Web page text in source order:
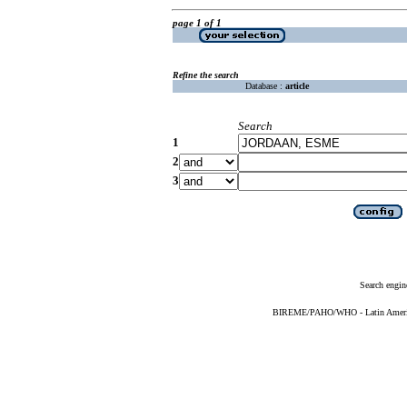
page 1 of 1
Refine the search
Database : article
Search
1
2
3
Search
BIREME/PAHO/WHO - Latin